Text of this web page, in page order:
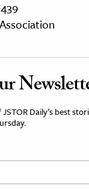
Daily’s best